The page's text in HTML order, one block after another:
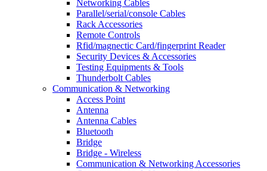
Networking Cables
Parallel/serial/console Cables
Rack Accessories
Remote Controls
Rfid/magnectic Card/fingerprint Reader
Security Devices & Accessories
Testing Equipments & Tools
Thunderbolt Cables
Communication & Networking
Access Point
Antenna
Antenna Cables
Bluetooth
Bridge
Bridge - Wireless
Communication & Networking Accessories